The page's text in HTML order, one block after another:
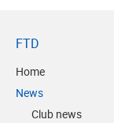
FTD
Home
News
Club news